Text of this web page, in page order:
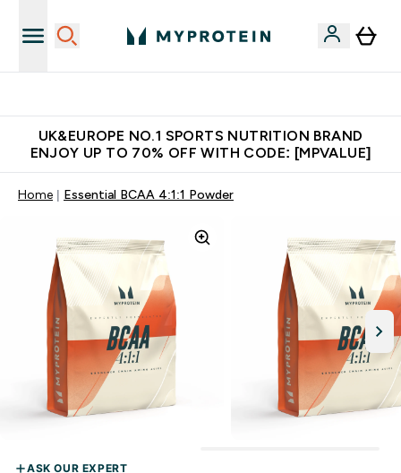
UK&EUROPE NO.1 SPORTS NUTRITION BRAND
ENJOY UP TO 70% OFF WITH CODE: [MPVALUE]
Home Essential BCAA 4:1:1 Powder